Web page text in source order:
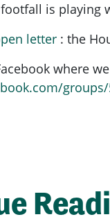
is playing
letter : the
where
groups/